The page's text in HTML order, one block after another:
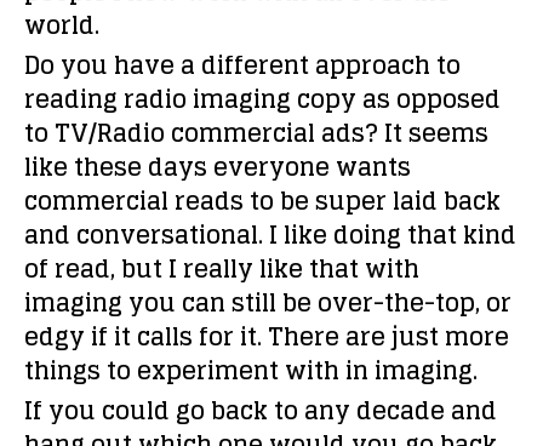
world.
Do you have a different approach to
reading radio imaging copy as opposed
to TV/Radio commercial ads?It seems
like these days everyone wants
commercial reads to be super laid back
and conversational. I like doing that kind
of read, but I really like that with
imaging you can still be over-the-top, or
edgy if it calls for it. There are just more
things to experiment with in imaging.
If you could go back to any decade and